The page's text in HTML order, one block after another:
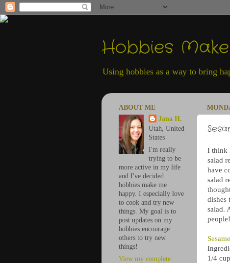
Hobbies
Using hobbies as a way to bring
I think
salad
have
salad
dishes
salad.
people!
1/4
ABOUT ME
Jana H.
Utah, United
States
I'm really
trying to be
more active in my life
and I've decided
hobbies make me
happy. I especially love
to cook and try new
things. My goal is to
post updates on my
hobbies encourage
others to try new
things!
View my complete